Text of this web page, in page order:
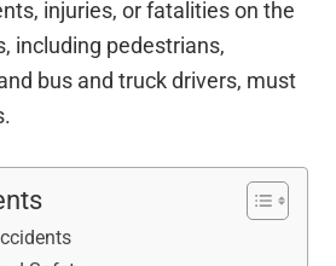
injuries, or fatalities on the
including pedestrians,
bus and truck drivers, must